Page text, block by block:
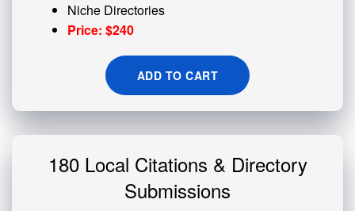
Niche Directories
Price: $240
ADD TO CART
180 Local Citations & Directory
Submissions